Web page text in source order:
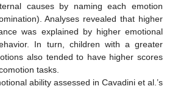
causes by naming each emotion
Analyses revealed that higher
was explained by higher emotional
In turn, children with a greater
also tended to have higher scores
tasks.
ability assessed in Cavadini et al.’s